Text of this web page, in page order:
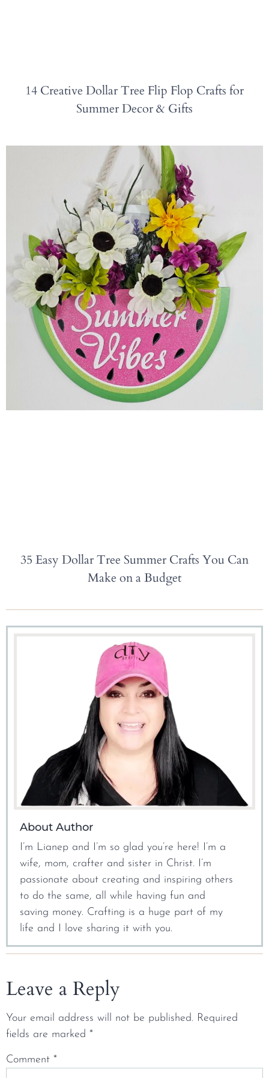
14 Creative Dollar Tree Flip Flop Crafts for
Summer Decor & Gifts
35 Easy Dollar Tree Summer Crafts You Can
Make on a Budget
About Author
I’m Lianep and I’m so glad you’re here! I’m a
wife, mom, crafter and sister in Christ. I’m
passionate about creating and inspiring others
to do the same, all while having fun and
saving money. Crafting is a huge part of my
life and I love sharing it with you.
Leave a Reply
Your email address will not be published. Required
fields are marked *
Comment *